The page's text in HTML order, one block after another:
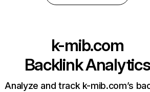
k-mib.com
Backlink Analytics
Analyze and track k-mib.com’s